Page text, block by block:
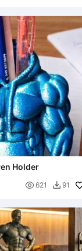
Holder
 621  91